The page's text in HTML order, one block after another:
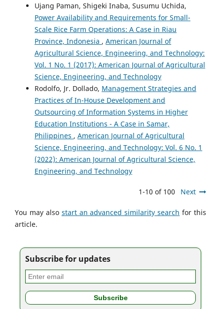
Ujang Paman, Shigeki Inaba, Susumu Uchida,
Power Availability and Requirements for Small-
Scale Rice Farm Operations: A Case in Riau
Province, Indonesia , American Journal of
Agricultural Science, Engineering, and Technology:
Vol. 1 No. 1 (2017): American Journal of Agricultural
Science, Engineering, and Technology
Rodolfo, Jr. Dollado, Management Strategies and
Practices of In-House Development and
Outsourcing of Information Systems in Higher
Education Institutions - A Case in Samar,
Philippines , American Journal of Agricultural
Science, Engineering, and Technology: Vol. 6 No. 1
(2022): American Journal of Agricultural Science,
Engineering, and Technology
1-10 of 100 Next
You may also start an advanced similarity search for this
article.
Subscribe for updates